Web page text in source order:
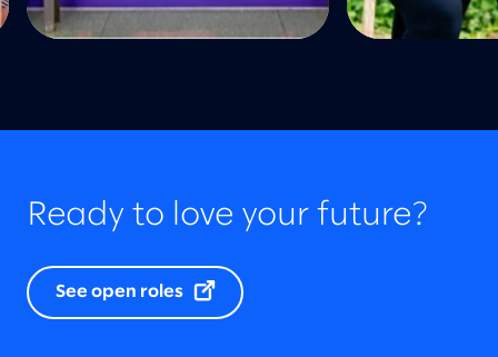
Ready to love your future?
See open roles